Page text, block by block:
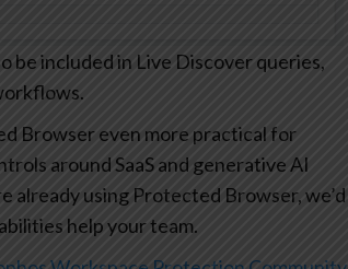
be included in Live Discover queries,
Browser even more practical for
around SaaS and generative AI
already using Protected Browser, we’d
help your team.